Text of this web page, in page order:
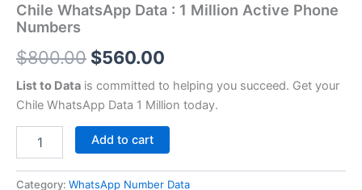
Chile WhatsApp Data : 1 Million Active Phone
Numbers
$800.00 $560.00
List to Data is committed to helping you succeed. Get your
Chile WhatsApp Data 1 Million today.
Add to cart
Category: WhatsApp Number Data